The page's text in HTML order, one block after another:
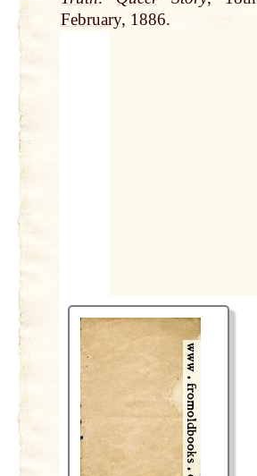
February, 1886.